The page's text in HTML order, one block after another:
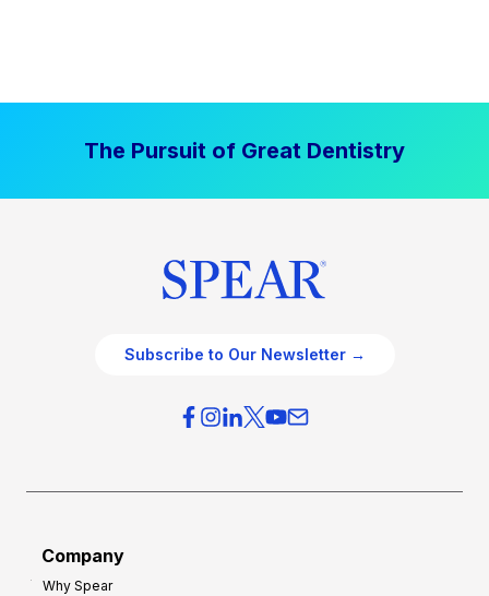
The Pursuit of Great Dentistry
Subscribe to Our Newsletter →
Company
Why Spear